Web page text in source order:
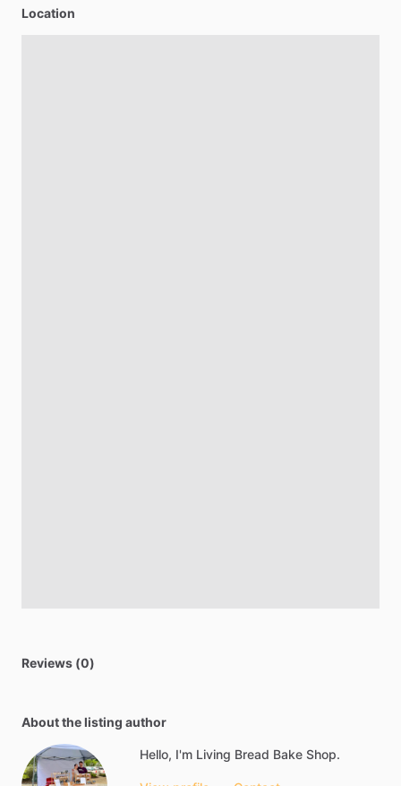
Location
Reviews (0)
About the listing author
Hello, I'm Living Bread Bake Shop.